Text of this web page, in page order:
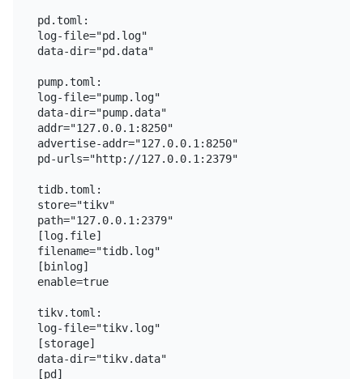
pd.toml:
log-file="pd.log"
data-dir="pd.data"
pump.toml:
log-file="pump.log"
data-dir="pump.data"
addr="127.0.0.1:8250"
advertise-addr="127.0.0.1:8250"
pd-urls="http://127.0.0.1:2379"
tidb.toml:
store="tikv"
path="127.0.0.1:2379"
[log.file]
filename="tidb.log"
[binlog]
enable=true
tikv.toml:
log-file="tikv.log"
[storage]
data-dir="tikv.data"
[pd]